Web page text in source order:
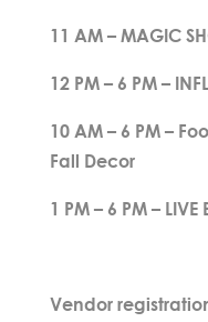
11 AM – MAGIC
12 PM – 6 PM –
10 AM – 6 PM –
Fall Decor
1 PM – 6 PM – LIVE
Vendor